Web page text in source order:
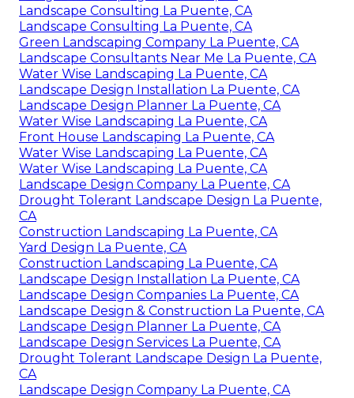
Landscape Consulting La Puente, CA
Landscape Consulting La Puente, CA
Green Landscaping Company La Puente, CA
Landscape Consultants Near Me La Puente, CA
Water Wise Landscaping La Puente, CA
Landscape Design Installation La Puente, CA
Landscape Design Planner La Puente, CA
Water Wise Landscaping La Puente, CA
Front House Landscaping La Puente, CA
Water Wise Landscaping La Puente, CA
Water Wise Landscaping La Puente, CA
Landscape Design Company La Puente, CA
Drought Tolerant Landscape Design La Puente,
CA
Construction Landscaping La Puente, CA
Yard Design La Puente, CA
Construction Landscaping La Puente, CA
Landscape Design Installation La Puente, CA
Landscape Design Companies La Puente, CA
Landscape Design & Construction La Puente, CA
Landscape Design Planner La Puente, CA
Landscape Design Services La Puente, CA
Drought Tolerant Landscape Design La Puente,
CA
Landscape Design Company La Puente, CA